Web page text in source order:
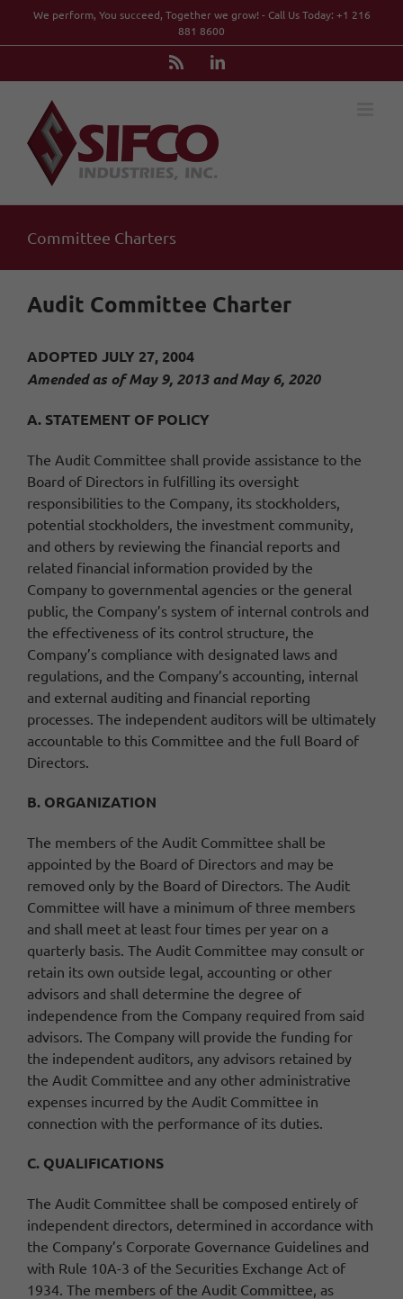
We perform, You succeed, Together we grow! - Call Us Today: +1 216
881 8600
Rss LinkedIn
Committee Charters
Audit Committee Charter
ADOPTED JULY 27, 2004
Amended as of May 9, 2013 and May 6, 2020
A. STATEMENT OF POLICY
The Audit Committee shall provide assistance to the
Board of Directors in fulfilling its oversight
responsibilities to the Company, its stockholders,
potential stockholders, the investment community,
and others by reviewing the financial reports and
related financial information provided by the
Company to governmental agencies or the general
public, the Company’s system of internal controls and
the effectiveness of its control structure, the
Company’s compliance with designated laws and
regulations, and the Company’s accounting, internal
and external auditing and financial reporting
processes. The independent auditors will be ultimately
accountable to this Committee and the full Board of
Directors.
B. ORGANIZATION
The members of the Audit Committee shall be
appointed by the Board of Directors and may be
removed only by the Board of Directors. The Audit
Committee will have a minimum of three members
and shall meet at least four times per year on a
quarterly basis. The Audit Committee may consult or
retain its own outside legal, accounting or other
advisors and shall determine the degree of
independence from the Company required from said
advisors. The Company will provide the funding for
the independent auditors, any advisors retained by
the Audit Committee and any other administrative
expenses incurred by the Audit Committee in
connection with the performance of its duties.
C. QUALIFICATIONS
The Audit Committee shall be composed entirely of
independent directors, determined in accordance with
the Company’s Corporate Governance Guidelines and
with Rule 10A-3 of the Securities Exchange Act of
1934. The members of the Audit Committee, as